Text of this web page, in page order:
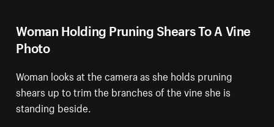
Woman Holding Pruning Shears To A Vine
Photo
Woman looks at the camera as she holds pruning
shears up to trim the branches of the vine she is
standing beside.